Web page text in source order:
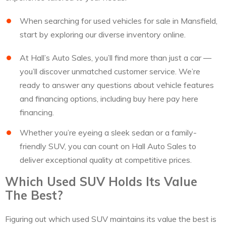
When searching for used vehicles for sale in Mansfield,
start by exploring our diverse inventory online.
At Hall’s Auto Sales, you’ll find more than just a car —
you’ll discover unmatched customer service. We’re
ready to answer any questions about vehicle features
and financing options, including buy here pay here
financing.
Whether you’re eyeing a sleek sedan or a family-
friendly SUV, you can count on Hall Auto Sales to
deliver exceptional quality at competitive prices.
Which Used SUV Holds Its Value
The Best?
Figuring out which used SUV maintains its value the best is